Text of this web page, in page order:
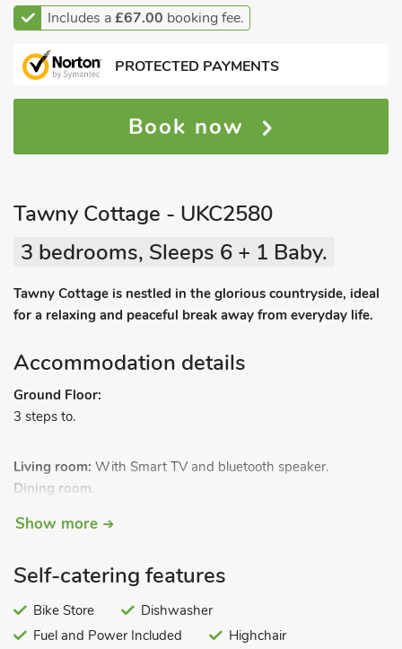
Includes a£67.00 booking fee.
PROTECTED PAYMENTS
Book now
Tawny Cottage - UKC2580
3 bedrooms, Sleeps 6 + 1 Baby.
Tawny Cottage is nestled in the glorious countryside, ideal
for a relaxing and peaceful break away from everyday life.
Accommodation details
Ground Floor:
3 steps to.
Living room: With Smart TV and bluetooth speaker.
Dining room.
fridge/freezer and dishwasher.
cubicle and toilet.
kingsize on request).
First Floor:
Show more
Self-catering features
Bike Store
Dishwasher
Fuel and Power Included
Highchair